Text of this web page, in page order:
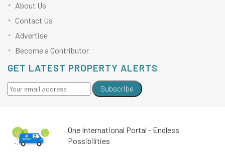
About Us
Contact Us
Advertise
Become a Contributor
GET LATEST PROPERTY ALERTS
Subscribe
One International Portal - Endless
Possibilities